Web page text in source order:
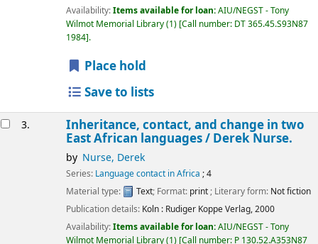
Availability:Items available for loan:AIU/NEGST - Tony
Wilmot Memorial Library(1) Call number: DT 365.45.S93N87
1984 .
Place hold
Save to lists
3. Inheritance, contact, and change in two
East African languages / Derek Nurse.
by Nurse, Derek
Series: Language contact in Africa ; 4
Material type:
Text; Format: print; Literary form: Not fiction
Publication details: Koln : Rudiger Koppe Verlag,2000
Availability:Items available for loan:AIU/NEGST - Tony
Wilmot Memorial Library(1) Call number: P 130.52.A353N87